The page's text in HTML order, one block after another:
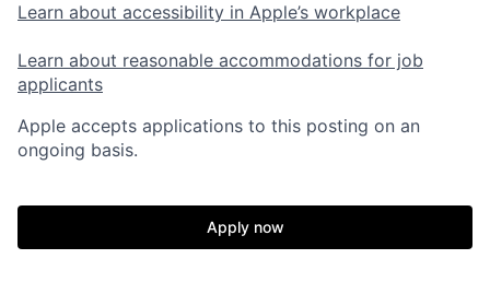
Learn about accessibility in Apple’s workplace
Learn about reasonable accommodations for job
applicants
Apple accepts applications to this posting on an
ongoing basis.
Apply now